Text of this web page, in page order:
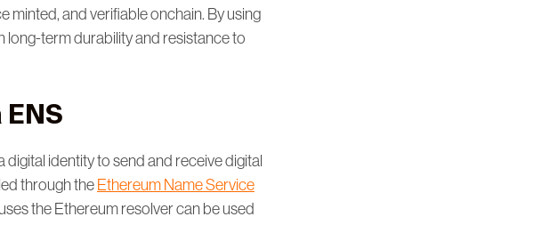
minted, and verifiable onchain. By using
long-term durability and resistance to
identity to send and receive digital
through the Ethereum Name Service
the Ethereum resolver can be used